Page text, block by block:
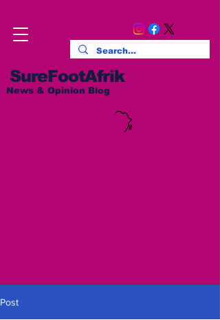
SureFootAfrik
News & Opinion Blog
Post